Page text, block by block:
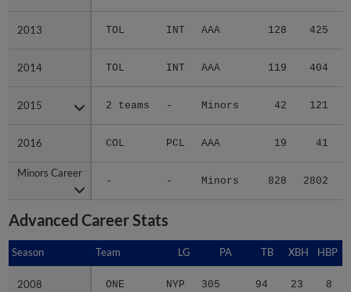
2013 TOL INT AAA 128 425
2014 TOL INT AAA 119 404
2015 2 teams - Minors 42 121
2016 COL PCL AAA 19 41
Minors Career
- - Minors 828 2802
2013
2014
2015
2016
Minors Career
Advanced Career Stats
Season Team LG PA TB XBH HBP
2008 ONE NYP 305 94 23 8
Season
2008